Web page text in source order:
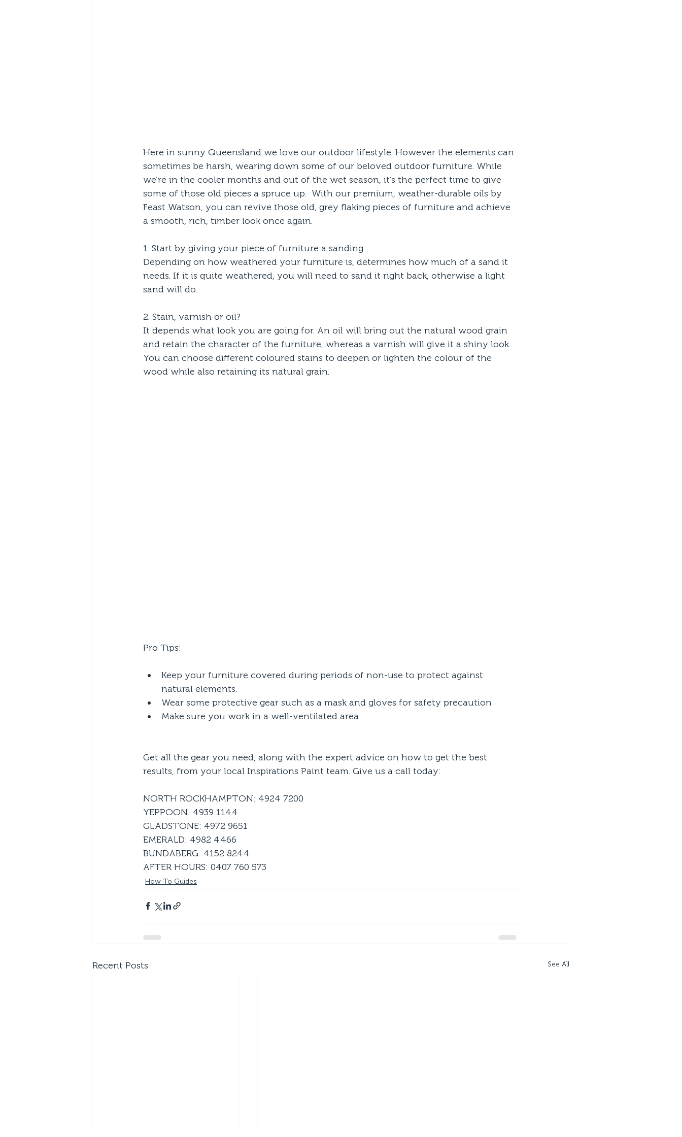
Here in sunny Queensland we love our outdoor lifestyle. However the elements can
sometimes be harsh, wearing down some of our beloved outdoor furniture. While
we’re in the cooler months and out of the wet season, it’s the perfect time to give
some of those old pieces a spruce up.  With our premium, weather-durable oils by
Feast Watson, you can revive those old, grey flaking pieces of furniture and achieve
a smooth, rich, timber look once again.
1. Start by giving your piece of furniture a sanding
Depending on how weathered your furniture is, determines how much of a sand it
needs. If it is quite weathered, you will need to sand it right back, otherwise a light
sand will do.
2. Stain, varnish or oil?
It depends what look you are going for. An oil will bring out the natural wood grain
and retain the character of the furniture, whereas a varnish will give it a shiny look.
You can choose different coloured stains to deepen or lighten the colour of the
wood while also retaining its natural grain.
Pro Tips:
Keep your furniture covered during periods of non-use to protect against
natural elements.
Wear some protective gear such as a mask and gloves for safety precaution
Make sure you work in a well-ventilated area
Get all the gear you need, along with the expert advice on how to get the best
results, from your local Inspirations Paint team. Give us a call today:
NORTH ROCKHAMPTON: 4924 7200
YEPPOON: 4939 1144
GLADSTONE: 4972 9651
EMERALD: 4982 4466
BUNDABERG: 4152 8244
AFTER HOURS: 0407 760 573
How-To Guides
Recent Posts See All